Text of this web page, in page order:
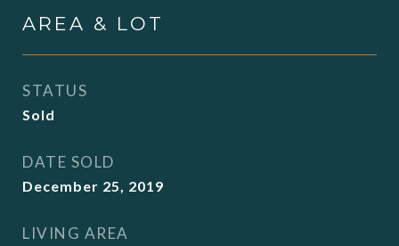
AREA & LOT
STATUS
Sold
DATE SOLD
December 25, 2019
LIVING AREA